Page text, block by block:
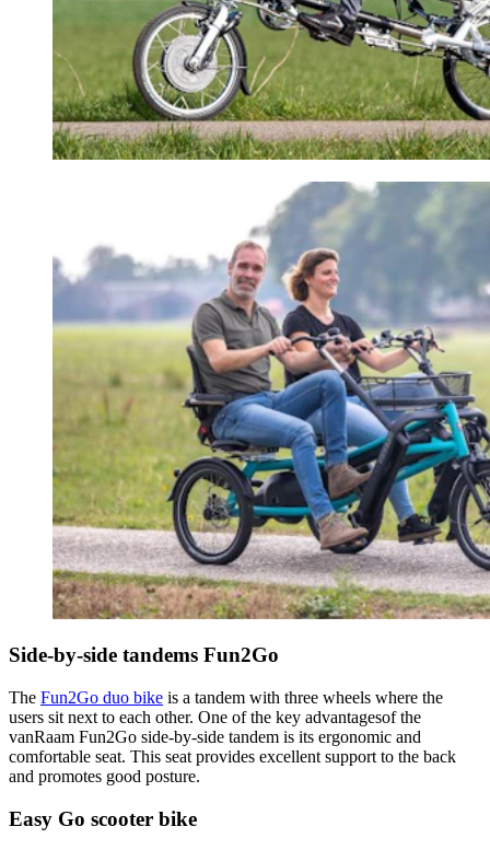
Side-by-side tandems Fun2Go
The Fun2Go duo bike is a tandem with three wheels where the
users sit next to each other. One of the key advantagesof the
vanRaam Fun2Go side-by-side tandem is its ergonomic and
comfortable seat. This seat provides excellent support to the back
and promotes good posture.
Easy Go scooter bike